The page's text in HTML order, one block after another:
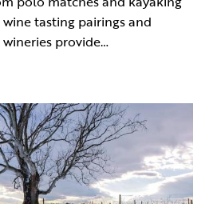
tasting pairings and
provide…